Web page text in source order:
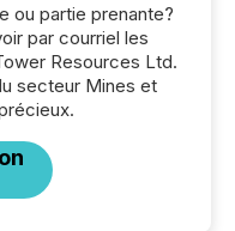
ou partie prenante?
par courriel les
Resources Ltd.
secteur Mines et